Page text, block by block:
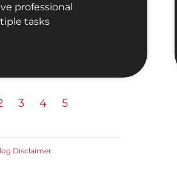
professional
tasks
3 4 5
Disclaimer